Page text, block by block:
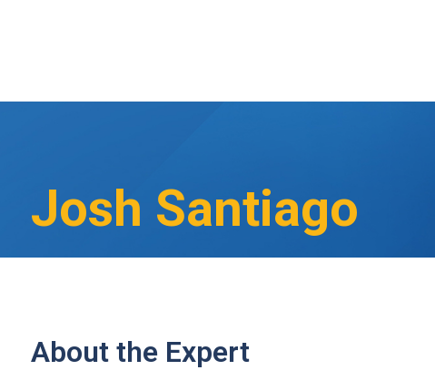
Josh Santiago
About the Expert